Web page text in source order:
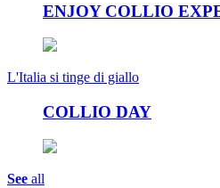
ENJOY COLLIO
L'Italia si tinge di giallo
COLLIO DAY
See all